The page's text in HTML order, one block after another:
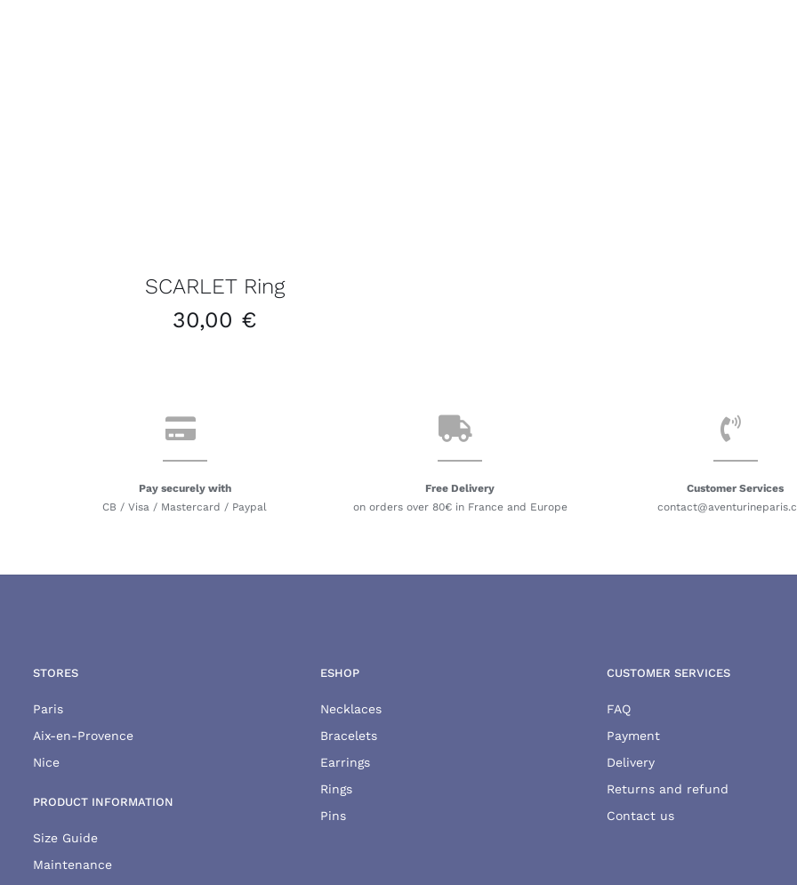
SCARLET Ring
30,00 €
Pay securely with
CB / Visa / Mastercard / Paypal
Free Delivery
on orders over 80€ in France and Europe
Customer Services
STORES
Paris
Aix-en-Provence
Nice
PRODUCT INFORMATION
Size Guide
Maintenance
ESHOP
Necklaces
Bracelets
Earrings
Rings
Pins
CUSTOMER SERVICES
FAQ
Payment
Delivery
Returns and refund
Contact us